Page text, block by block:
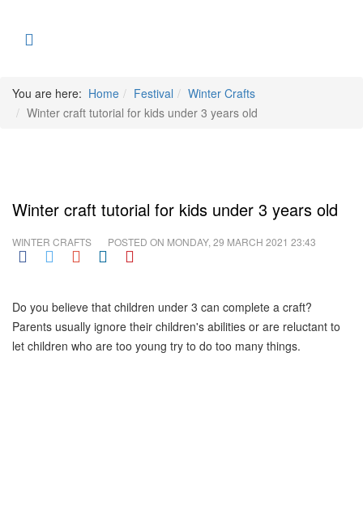
You are here: Home Festival
Winter Crafts
Winter craft tutorial for kids under 3 years old
Winter craft tutorial for kids under 3 years old
WINTER CRAFTS POSTED ON MONDAY, 29 MARCH 2021 23:43
Do you believe that children under 3 can complete a craft?
Parents usually ignore their children's abilities or are reluctant to
let children who are too young try to do too many things.